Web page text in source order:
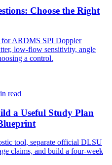
Choose the Right
for ARDMS SPI Doppler
low-flow sensitivity, angle
a control.
read
a Useful Study Plan
tool, separate official DLSU
claims, and build a four-week